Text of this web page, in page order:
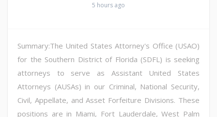
5 hours ago
Summary:The United States Attorney's Office (USAO)
for the Southern District of Florida (SDFL) is seeking
attorneys to serve as Assistant United States
Attorneys (AUSAs) in our Criminal, National Security,
Civil, Appellate, and Asset Forfeiture Divisions. These
positions are in Miami, Fort Lauderdale, West Palm